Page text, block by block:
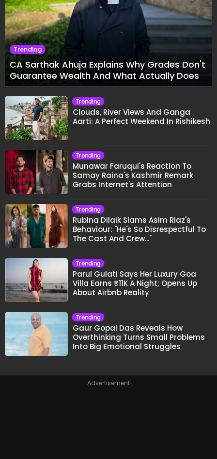
Trending
CA Sarthak Ahuja Explains Why Grades Don't
Guarantee Wealth And What Actually Does
Trending
Clouds, River Views And Ganga
Aarti: A Perfect Weekend In Rishikesh
Trending
Munawar Faruqui's Reaction To
Samay Raina's Kashmir Remark
Grabs Internet's Attention
Trending
Rubina Dilaik Slams Asim Riaz's
Behaviour: "He's So Disrespectful To
The Cast And Crew..."
Trending
Parul Gulati Says Her Luxury Goa
Villa Earns ₹11K A Night; Opens Up
About Airbnb Reality
Trending
Gaur Gopal Das Reveals How
Overthinking Turns Small Problems
Into Big Emotional Struggles
Advertisement